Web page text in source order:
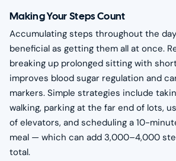
Making Your Steps Count
Accumulating steps throughout the
beneficial as getting them all at once.
breaking up prolonged sitting with
improves blood sugar regulation and
markers. Simple strategies include
walking, parking at the far end of lots,
of elevators, and scheduling a 10-
meal — which can add 3,000–4,000
total.